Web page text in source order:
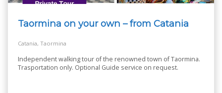
Taormina on your own – from Catania
Catania, Taormina
Independent walking tour of the renowned town of Taormina.
Trasportation only. Optional Guide service on request.